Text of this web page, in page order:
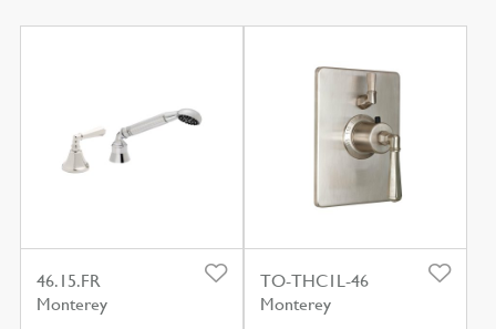
46.15.FR
Monterey
TO-THC1L-46
Monterey